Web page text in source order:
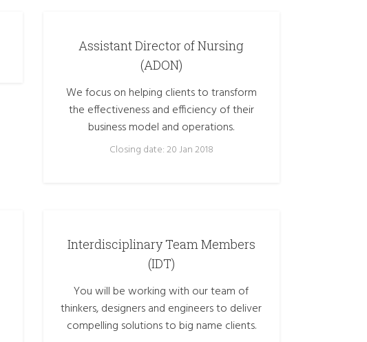
Assistant Director of Nursing
(ADON)
We focus on helping clients to transform
the effectiveness and efficiency of their
business model and operations.
Closing date: 20 Jan 2018
Interdisciplinary Team Members
(IDT)
You will be working with our team of
thinkers, designers and engineers to deliver
compelling solutions to big name clients.